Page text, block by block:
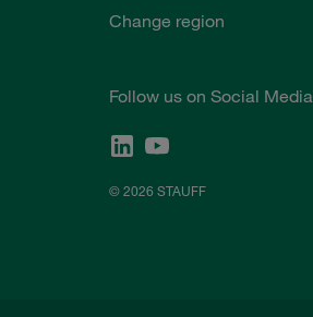
Change region
Follow us on Social Media
© 2026 STAUFF